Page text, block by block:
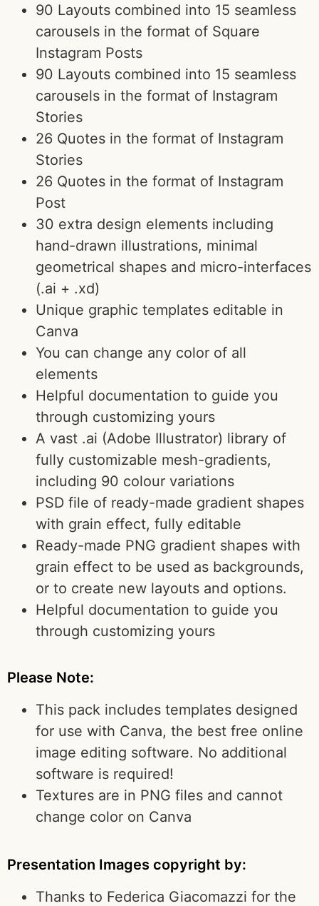
90 Layouts combined into 15 seamless
carousels in the format of Square
Instagram Posts
90 Layouts combined into 15 seamless
carousels in the format of Instagram
Stories
26 Quotes in the format of Instagram
Stories
26 Quotes in the format of Instagram
Post
30 extra design elements including
hand-drawn illustrations, minimal
geometrical shapes and micro-interfaces
(.ai + .xd)
Unique graphic templates editable in
Canva
You can change any color of all
elements
Helpful documentation to guide you
through customizing yours
A vast .ai (Adobe Illustrator) library of
fully customizable mesh-gradients,
including 90 colour variations
PSD file of ready-made gradient shapes
with grain effect, fully editable
Ready-made PNG gradient shapes with
grain effect to be used as backgrounds,
or to create new layouts and options.
Helpful documentation to guide you
through customizing yours
Please Note:
This pack includes templates designed
for use with Canva, the best free online
image editing software. No additional
software is required!
Textures are in PNG files and cannot
change color on Canva
Presentation Images copyright by:
Thanks to Federica Giacomazzi for the